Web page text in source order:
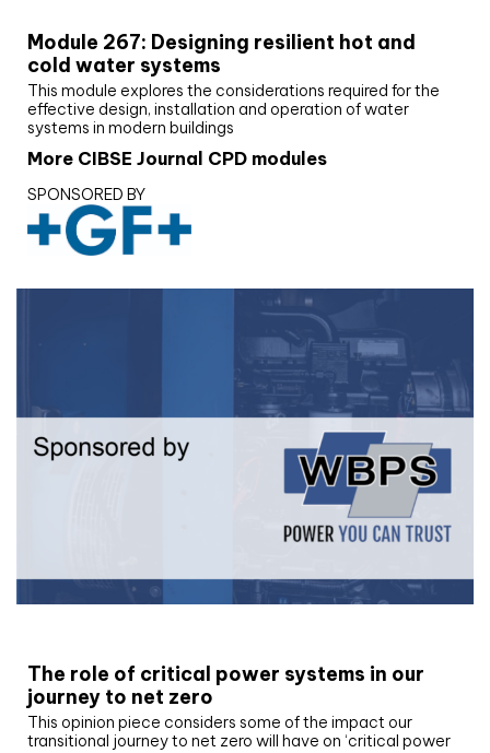
Module 267: Designing resilient hot and
cold water systems
This module explores the considerations required for the
effective design, installation and operation of water
systems in modern buildings
More CIBSE Journal CPD modules
SPONSORED BY
The role of critical power systems in our
journey to net zero
This opinion piece considers some of the impact our
transitional journey to net zero will have on ‘critical power